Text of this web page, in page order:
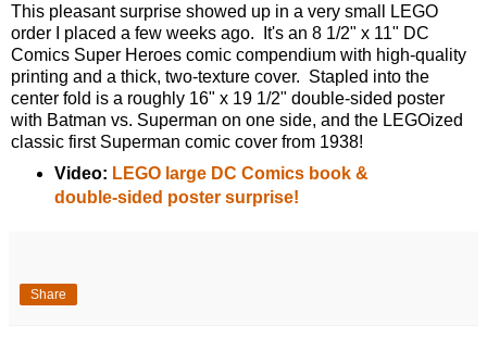
This pleasant surprise showed up in a very small LEGO
order I placed a few weeks ago. It's an 8 1/2" x 11" DC
Comics Super Heroes comic compendium with high-quality
printing and a thick, two-texture cover. Stapled into the
center fold is a roughly 16" x 19 1/2" double-sided poster
with Batman vs. Superman on one side, and the LEGOized
classic first Superman comic cover from 1938!
Video: LEGO large DC Comics book &
double-sided poster surprise!
Share